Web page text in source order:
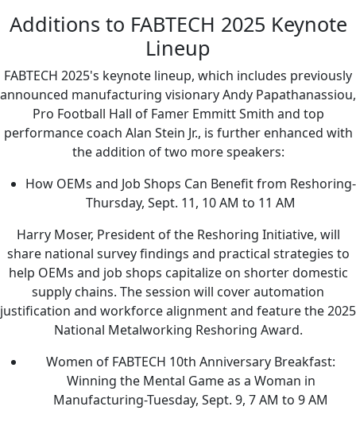
Additions to FABTECH 2025 Keynote
Lineup
FABTECH 2025's keynote lineup, which includes previously
announced manufacturing visionary Andy Papathanassiou,
Pro Football Hall of Famer Emmitt Smith and top
performance coach Alan Stein Jr., is further enhanced with
the addition of two more speakers:
How OEMs and Job Shops Can Benefit from Reshoring-
Thursday, Sept. 11, 10 AM to 11 AM
Harry Moser, President of the Reshoring Initiative, will
share national survey findings and practical strategies to
help OEMs and job shops capitalize on shorter domestic
supply chains. The session will cover automation
justification and workforce alignment and feature the 2025
National Metalworking Reshoring Award.
Women of FABTECH 10th Anniversary Breakfast:
Winning the Mental Game as a Woman in
Manufacturing-Tuesday, Sept. 9, 7 AM to 9 AM